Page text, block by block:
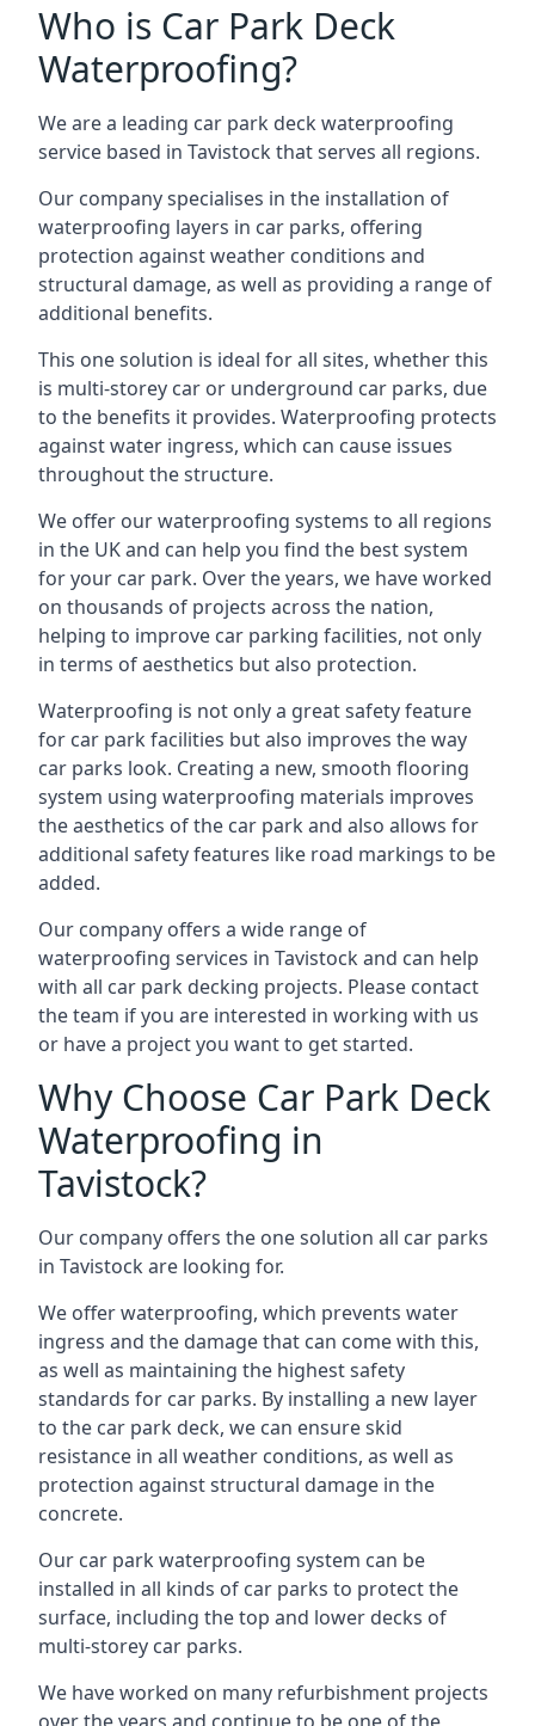
Who is Car Park Deck
Waterproofing?
We are a leading car park deck waterproofing
service based in Tavistock that serves all regions.
Our company specialises in the installation of
waterproofing layers in car parks, offering
protection against weather conditions and
structural damage, as well as providing a range of
additional benefits.
This one solution is ideal for all sites, whether this
is multi-storey car or underground car parks, due
to the benefits it provides. Waterproofing protects
against water ingress, which can cause issues
throughout the structure.
We offer our waterproofing systems to all regions
in the UK and can help you find the best system
for your car park. Over the years, we have worked
on thousands of projects across the nation,
helping to improve car parking facilities, not only
in terms of aesthetics but also protection.
Waterproofing is not only a great safety feature
for car park facilities but also improves the way
car parks look. Creating a new, smooth flooring
system using waterproofing materials improves
the aesthetics of the car park and also allows for
additional safety features like road markings to be
added.
Our company offers a wide range of
waterproofing services in Tavistock and can help
with all car park decking projects. Please contact
the team if you are interested in working with us
or have a project you want to get started.
Why Choose Car Park Deck
Waterproofing in
Tavistock?
Our company offers the one solution all car parks
in Tavistock are looking for.
We offer waterproofing, which prevents water
ingress and the damage that can come with this,
as well as maintaining the highest safety
standards for car parks. By installing a new layer
to the car park deck, we can ensure skid
resistance in all weather conditions, as well as
protection against structural damage in the
concrete.
Our car park waterproofing system can be
installed in all kinds of car parks to protect the
surface, including the top and lower decks of
multi-storey car parks.
We have worked on many refurbishment projects